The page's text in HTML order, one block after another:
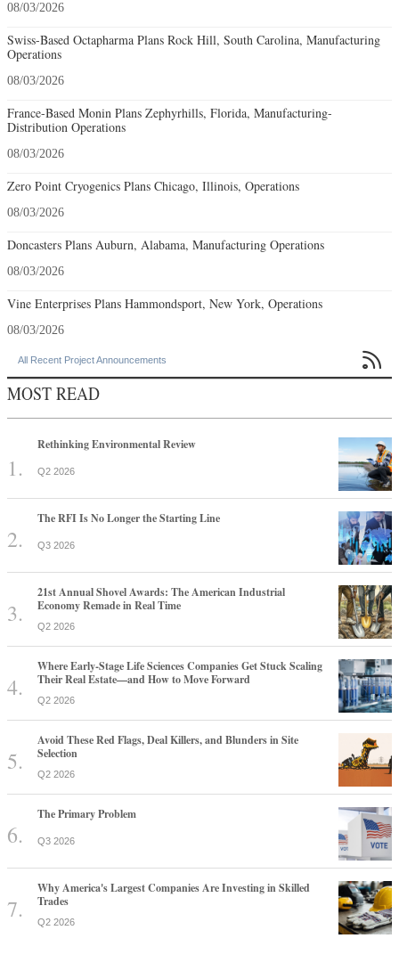
08/03/2026
Swiss-Based Octapharma Plans Rock Hill, South Carolina, Manufacturing
Operations
08/03/2026
France-Based Monin Plans Zephyrhills, Florida, Manufacturing-
Distribution Operations
08/03/2026
Zero Point Cryogenics Plans Chicago, Illinois, Operations
08/03/2026
Doncasters Plans Auburn, Alabama, Manufacturing Operations
08/03/2026
Vine Enterprises Plans Hammondsport, New York, Operations
08/03/2026
All Recent Project Announcements 
MOST READ
Rethinking Environmental Review
Q2 2026
The RFI Is No Longer the Starting Line
Q3 2026
21st Annual Shovel Awards: The American Industrial
Economy Remade in Real Time
Q2 2026
Where Early-Stage Life Sciences Companies Get Stuck Scaling
Their Real Estate—and How to Move Forward
Q2 2026
Avoid These Red Flags, Deal Killers, and Blunders in Site
Selection
Q2 2026
The Primary Problem
Q3 2026
Why America's Largest Companies Are Investing in Skilled
Trades
Q2 2026